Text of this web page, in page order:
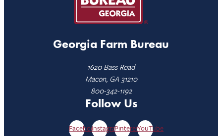
Georgia Farm Bureau
1620 Bass Road
Macon, GA 31210
800-342-1192
Follow Us
FacebookInstagramPinterestYouTube